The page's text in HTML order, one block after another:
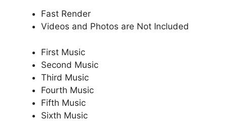
Fast Render
Videos and Photos are Not Included
First Music
Second Music
Third Music
Fourth Music
Fifth Music
Sixth Music